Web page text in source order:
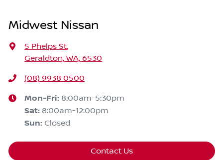
Midwest Nissan
5 Phelps St,
Geraldton, WA, 6530
(08) 9938 0500
Mon-Fri: 8:00am-5:30pm
Sat: 8:00am-12:00pm
Sun: Closed
Contact Us